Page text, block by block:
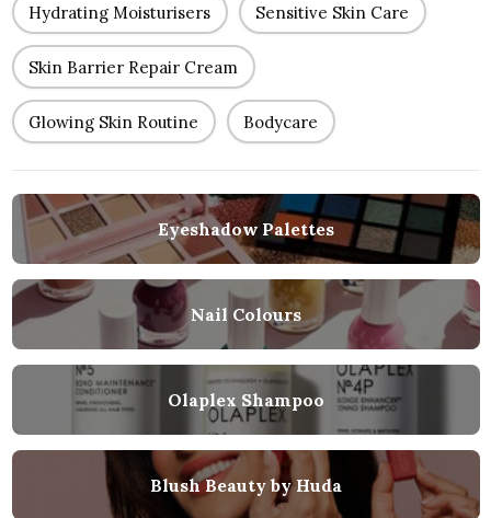
Hydrating Moisturisers Sensitive Skin Care
Skin Barrier Repair Cream
Glowing Skin Routine Bodycare
Eyeshadow Palettes
Nail Colours
Olaplex Shampoo
Blush Beauty by Huda